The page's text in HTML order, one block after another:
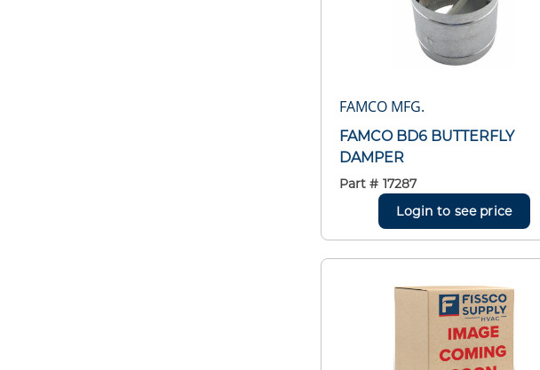
FAMCO MFG.
FAMCO BD6 BUTTERFLY
DAMPER
Part # 17287
Login to see price